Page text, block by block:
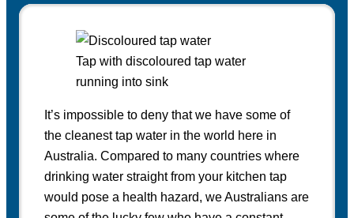
Tap with discoloured tap water
running into sink
It’s impossible to deny that we have some of
the cleanest tap water in the world here in
Australia. Compared to many countries where
drinking water straight from your kitchen tap
would pose a health hazard, we Australians are